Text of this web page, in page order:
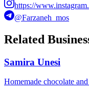
https://
@Farzaneh_mos
Related
Samira Unesi
Homemade chocolate